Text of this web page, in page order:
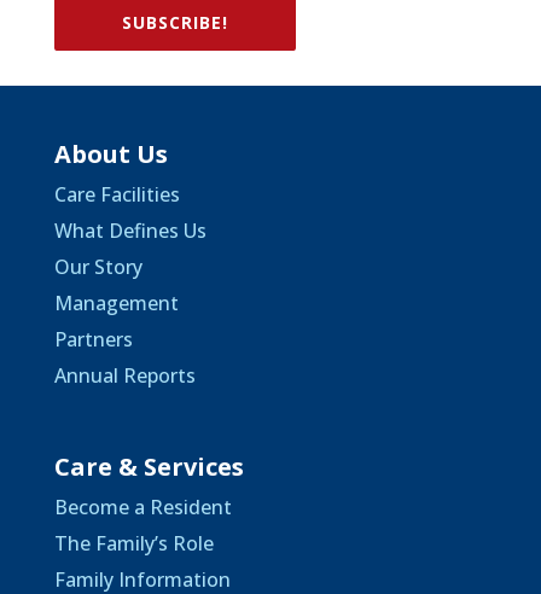
SUBSCRIBE!
About Us
Care Facilities
What Defines Us
Our Story
Management
Partners
Annual Reports
Care & Services
Become a Resident
The Family’s Role
Family Information